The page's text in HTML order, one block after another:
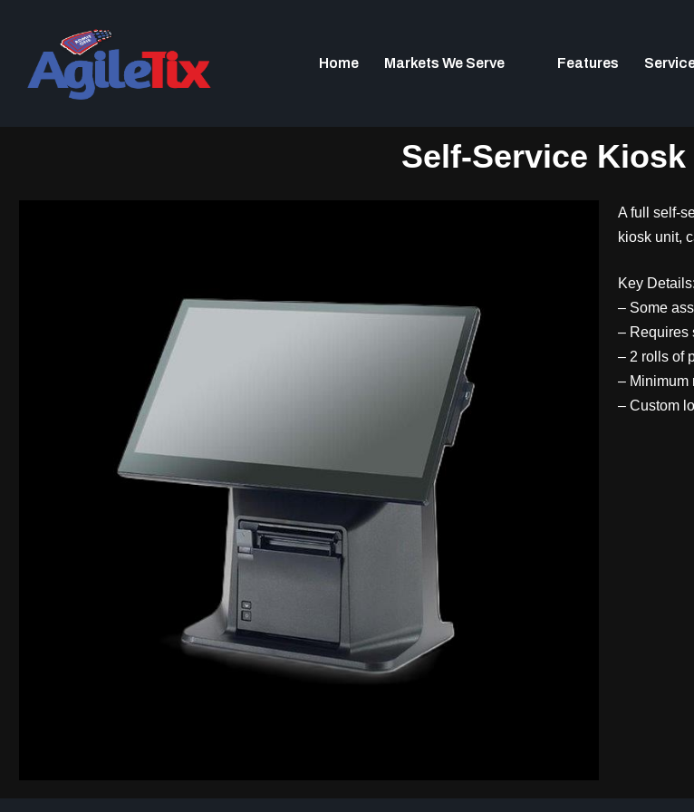
Home Markets We Serve Features
Self-Service Kiosk
A full self-
kiosk unit,
Key Details:
– Some
– Requires
– 2 rolls of
– Minimum
– Custom